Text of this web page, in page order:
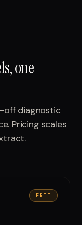
one
off diagnostic
Pricing scales
FREE